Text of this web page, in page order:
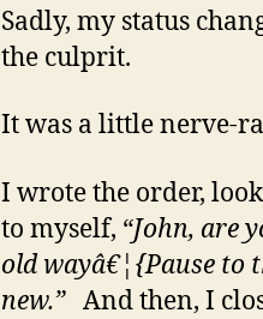
Sadly, my status
the culprit.
It was a little nerve-
I wrote the order,
to myself, “John, are
old wayâ€¦{Pause
new.”And then, I